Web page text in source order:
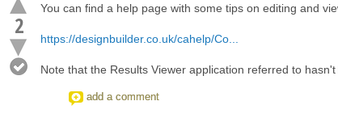
2
You can find a help page with some tips on editing and
https://designbuilder.co.uk/cahelp/Co...
Note that the Results Viewer application referred to
add a comment